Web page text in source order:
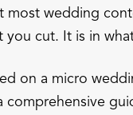
most wedding
cut. It is in
on a micro
comprehensive